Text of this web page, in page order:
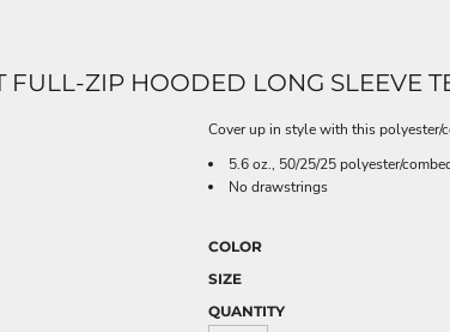
FULL-ZIP HOODED LONG SLEEVE
Cover up in style with this
5.6 oz., 50/25/25 polyester/
No drawstrings
COLOR
SIZE
QUANTITY